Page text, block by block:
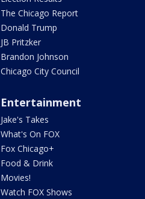
The Chicago Report
Donald Trump
JB Pritzker
Brandon Johnson
Chicago City Council
Entertainment
Jake's Takes
What's On FOX
Fox Chicago+
Food & Drink
Movies!
Watch FOX Shows